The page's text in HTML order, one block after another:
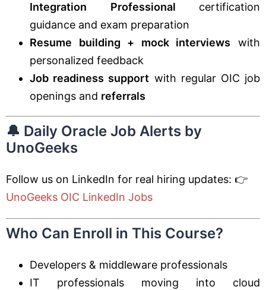
Integration Professional certification
guidance and exam preparation
Resume building + mock interviews with
personalized feedback
Job readiness support with regular OIC job
openings and referrals
🔔 Daily Oracle Job Alerts by
UnoGeeks
Follow us on LinkedIn for real hiring updates: 👉
UnoGeeks OIC LinkedIn Jobs
Who Can Enroll in This Course?
Developers & middleware professionals
IT professionals moving into cloud